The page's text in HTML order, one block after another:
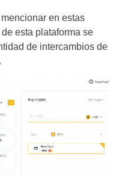
en estas
esta plataforma se
de intercambios de